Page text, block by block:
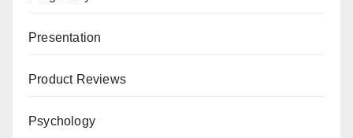
Presentation
Product Reviews
Psychology